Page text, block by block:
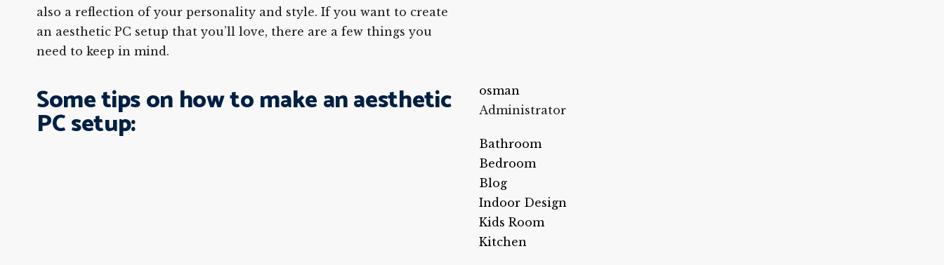
also a reflection of your personality and style. If you want to create
an aesthetic PC setup that you’ll love, there are a few things you
need to keep in mind.
Some tips on how to make an aesthetic
PC setup:
osman
Administrator
Bathroom
Bedroom
Blog
Indoor Design
Kids Room
Kitchen